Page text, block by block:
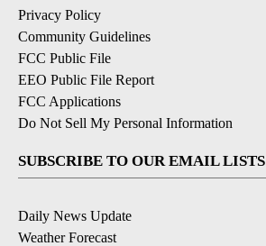
Privacy Policy
Community Guidelines
FCC Public File
EEO Public File Report
FCC Applications
Do Not Sell My Personal Information
SUBSCRIBE TO OUR EMAIL LISTS
Daily News Update
Weather Forecast